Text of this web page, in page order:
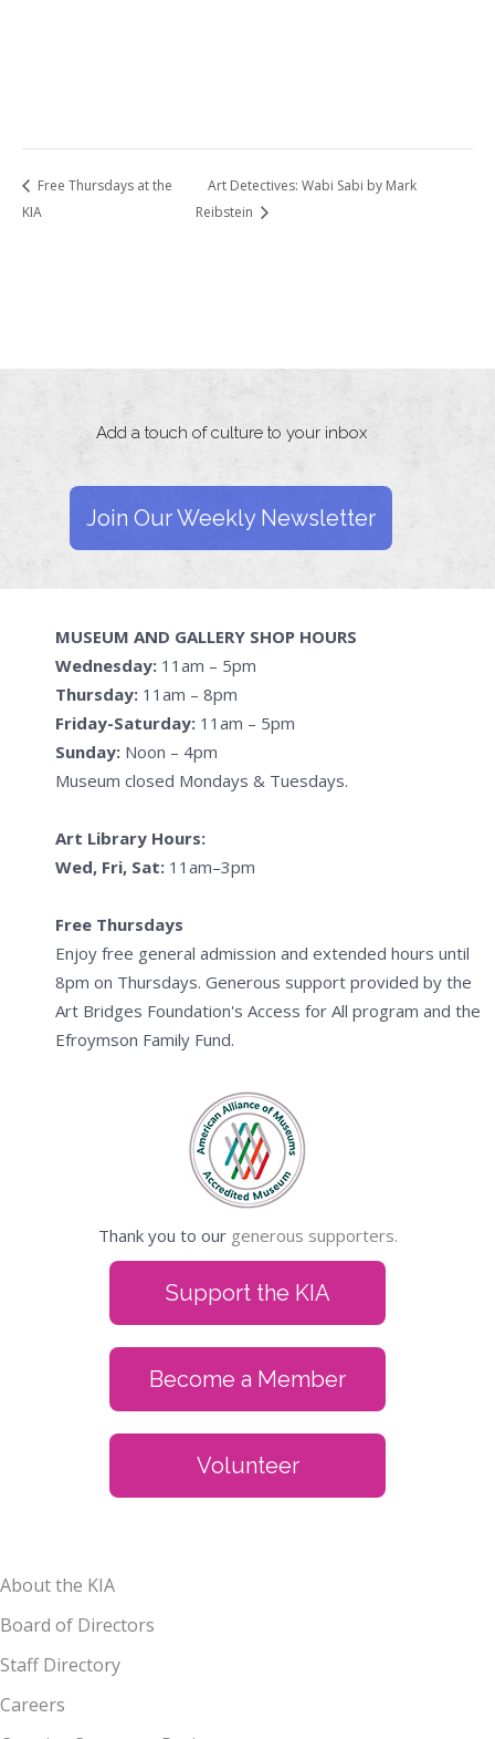
Free Thursdays at the
KIA
Art Detectives: Wabi Sabi by Mark
Reibstein
Add a touch of culture to your inbox
Join Our Weekly Newsletter
MUSEUM AND GALLERY SHOP HOURS
Wednesday: 11am – 5pm
Thursday: 11am – 8pm
Friday-Saturday: 11am – 5pm
Sunday: Noon – 4pm
Museum closed Mondays & Tuesdays.
Art Library Hours:
Wed, Fri, Sat: 11am–3pm
Free Thursdays
Enjoy free general admission and extended hours until
8pm on Thursdays. Generous support provided by the
Art Bridges Foundation's Access for All program and the
Efroymson Family Fund.
Thank you to our generous supporters.
Support the KIA
Become a Member
Volunteer
About the KIA
Board of Directors
Staff Directory
Careers